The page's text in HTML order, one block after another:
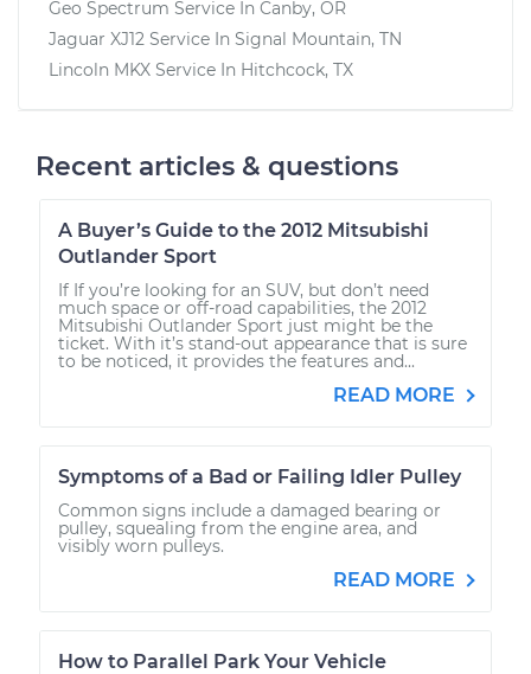
Geo Spectrum Service In Canby, OR
Jaguar XJ12 Service In Signal Mountain, TN
Lincoln MKX Service In Hitchcock, TX
Recent articles & questions
A Buyer’s Guide to the 2012 Mitsubishi
Outlander Sport
If If you’re looking for an SUV, but don’t need
much space or off-road capabilities, the 2012
Mitsubishi Outlander Sport just might be the
ticket. With it’s stand-out appearance that is sure
to be noticed, it provides the features and...
READ MORE
Symptoms of a Bad or Failing Idler Pulley
Common signs include a damaged bearing or
pulley, squealing from the engine area, and
visibly worn pulleys.
READ MORE
How to Parallel Park Your Vehicle